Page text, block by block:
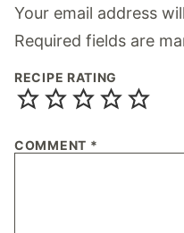
Your email address
Required fields are
RECIPE RATING
COMMENT *